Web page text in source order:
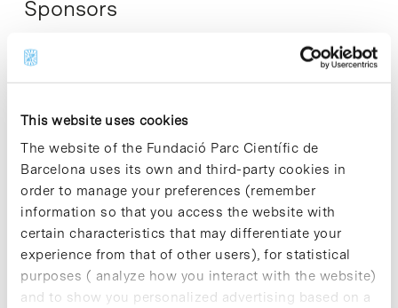
This website uses cookies
The website of the Fundació Parc Científic de
Barcelona uses its own and third-party cookies in
order to manage your preferences (remember
information so that you access the website with
certain characteristics that may differentiate your
experience from that of other users), for statistical
purposes ( analyze how you interact with the website)
and to show you personalized advertising based on a
Sponsors